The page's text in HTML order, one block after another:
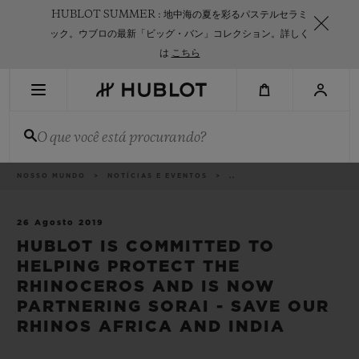
HUBLOT SUMMER : 地中海の夏を彩るパステルセラミ
ック。ウブロの最新「ビッグ・バン」コレクション。詳しく
は こちら
O que você está procurando?
Categorias
NOSSO MUNDO NOTÍCIAS E EVENTOS ..
26 Agosto 2019
HUBLOT IS COMMITTED TO
HELPING PROTECT THE
RHINOCEROS AND IS NOW
PARTNERING SORAI - SAVE OUR
RHINOS AFRICA AND INDIA
Sem Pesquisa Recente
NOVIDADES